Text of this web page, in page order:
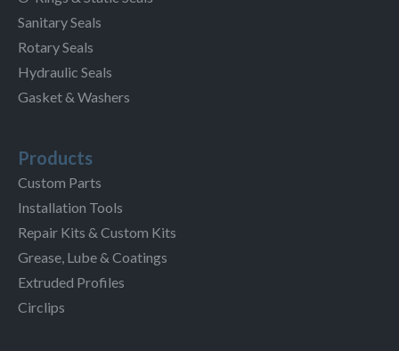
Sanitary Seals
Rotary Seals
Hydraulic Seals
Gasket & Washers
Products
Custom Parts
Installation Tools
Repair Kits & Custom Kits
Grease, Lube & Coatings
Extruded Profiles
Circlips